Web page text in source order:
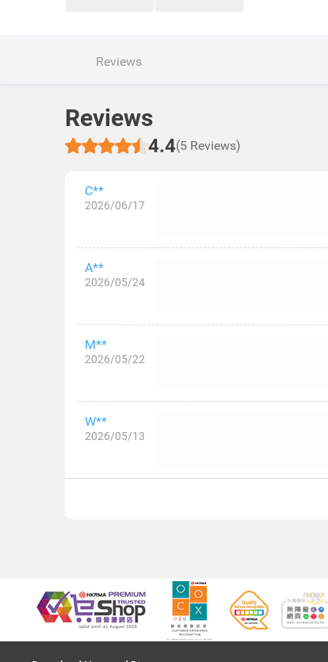
Reviews
Reviews
4.4(5 Reviews)
C**
2026/06/17
A**
2026/05/24
M**
2026/05/22
W**
2026/05/13